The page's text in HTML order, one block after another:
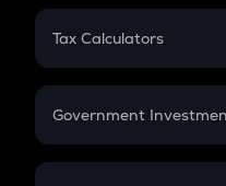
PPF
Gratuity
Retirement
Tax Calculators
GST
Government
Sukanya Samriddhu